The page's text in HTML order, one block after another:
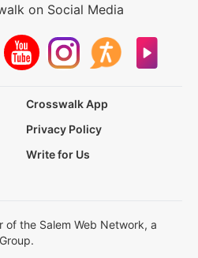
on Social Media
Crosswalk App
Privacy Policy
Write for Us
of the Salem Web Network, a